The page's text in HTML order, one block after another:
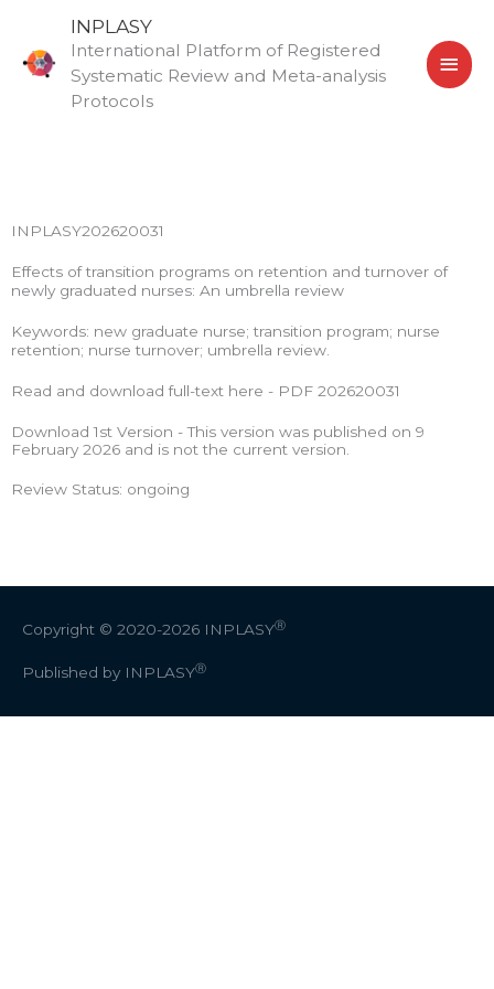
content
INPLASY
International Platform of Registered
Systematic Review and Meta-analysis
Protocols
INPLASY202620031
Effects of transition programs on retention and turnover of
newly graduated nurses: An umbrella review
Keywords: new graduate nurse; transition program; nurse
retention; nurse turnover; umbrella review.
Read and download full-text here - PDF 202620031
Download 1st Version - This version was published on 9
February 2026 and is not the current version.
Review Status: ongoing
Copyright © 2020-2026 INPLASYⓇ
Published by INPLASYⓇ